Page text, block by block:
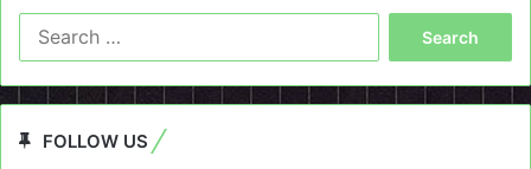
FOLLOW US